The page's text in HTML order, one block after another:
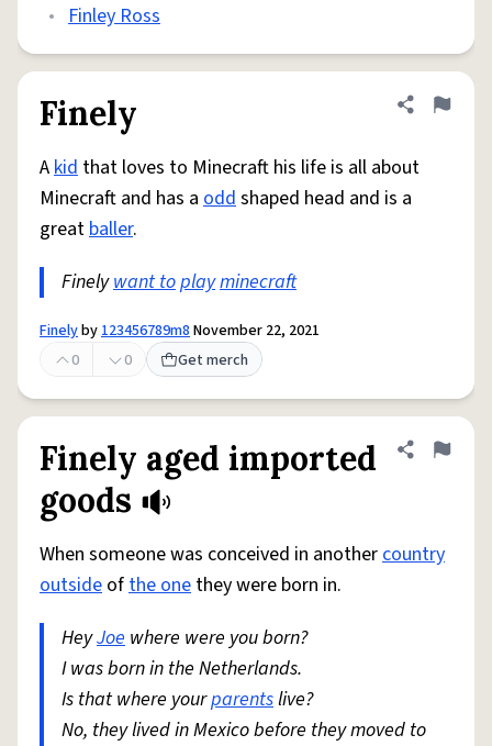
• Finley Ross
Finely Share
Flag
Akid that loves to Minecraft his life is all about
Minecraft and has a oddshaped head and is a
greatballer.
Finelywant toplayminecraft
Finelyby123456789m8November 22, 2021
0
0 Get merch
Finely aged imported
goods
Share
Flag
When someone was conceived in anothercountry
outside ofthe one they were born in.
HeyJoe where were you born?
I was born in the Netherlands.
Is that where yourparentslive?
No, they lived in Mexico before they moved to